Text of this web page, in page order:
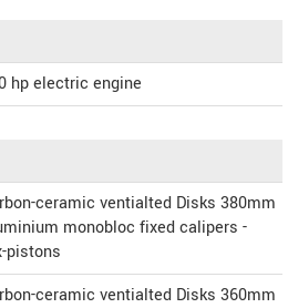
hp electric engine
ceramic ventialted Disks 380mm
monobloc fixed calipers -
pistons
ceramic ventialted Disks 360mm